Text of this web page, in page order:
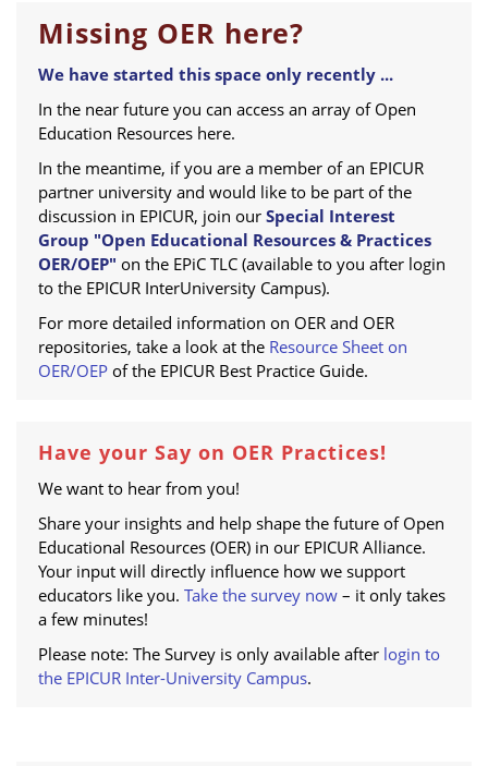
Missing OER here?
We have started this space only recently ...
In the near future you can access an array of Open
Education Resources here.
In the meantime, if you are a member of an EPICUR
partner university and would like to be part of the
discussion in EPICUR, join ourSpecial Interest
Group "Open Educational Resources & Practices
OER/OEP" on the EPiC TLC (available to you after login
to the EPICUR InterUniversity Campus).
For more detailed information on OER and OER
repositories, take a look at the Resource Sheet on
OER/OEPof the EPICUR Best Practice Guide.
Have your Say on OER Practices!
We want to hear from you!
Share your insights and help shape the future of Open
Educational Resources (OER) in our EPICUR Alliance.
Your input will directly influence how we support
educators like you. Take the survey now– it only takes
a few minutes!
Please note: The Survey is only available after login to
the EPICUR Inter-University Campus.